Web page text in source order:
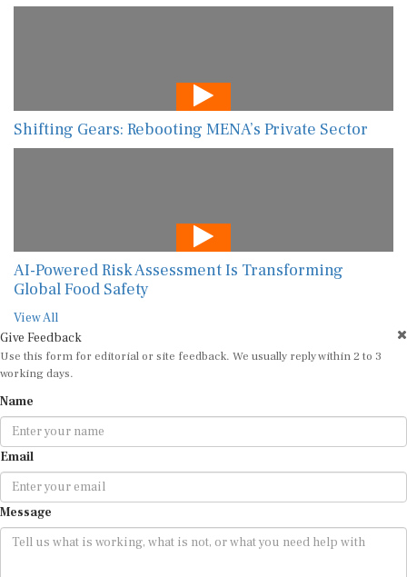
Shifting Gears: Rebooting MENA’s Private Sector
AI-Powered Risk Assessment Is Transforming
Global Food Safety
View All
Give Feedback
Use this form for editorial or site feedback. We usually reply within 2 to 3
working days.
Name
Email
Message